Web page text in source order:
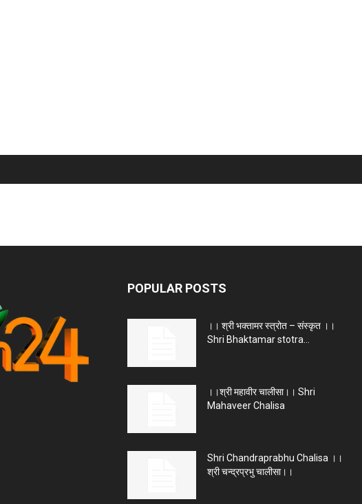
POPULAR POSTS
।। श्री भक्तामर स्त्रोत – संस्कृत ।।
Shri Bhaktamar stotra...
।।श्री महावीर चालीसा।। Shri
Mahaveer Chalisa
Shri Chandraprabhu Chalisa ।।
श्री चन्द्रप्रभु चालीसा।।